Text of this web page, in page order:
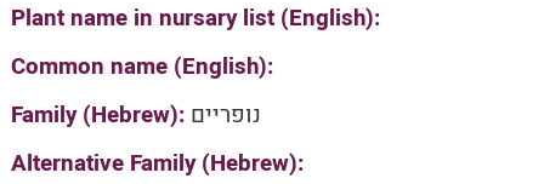
Plant name in nursary list (English):
Common name (English):
Family (Hebrew): נופריים
Alternative Family (Hebrew):